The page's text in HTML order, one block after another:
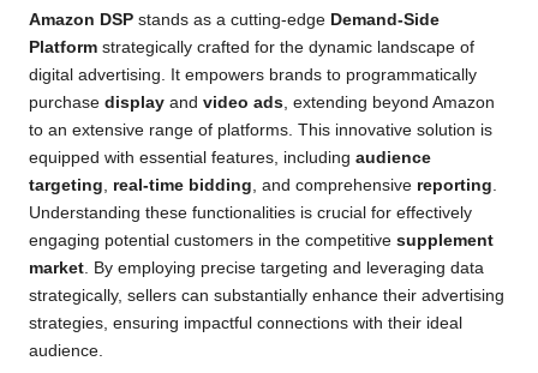
Amazon DSP stands as a cutting-edge Demand-Side
Platform strategically crafted for the dynamic landscape of
digital advertising. It empowers brands to programmatically
purchase display and video ads , extending beyond Amazon
to an extensive range of platforms. This innovative solution is
equipped with essential features, including audience
targeting
real-time bidding , and comprehensive reporting
Understanding these functionalities is crucial for effectively
engaging potential customers in the competitive supplement
market . By employing precise targeting and leveraging data
strategically, sellers can substantially enhance their advertising
strategies, ensuring impactful connections with their ideal
audience.